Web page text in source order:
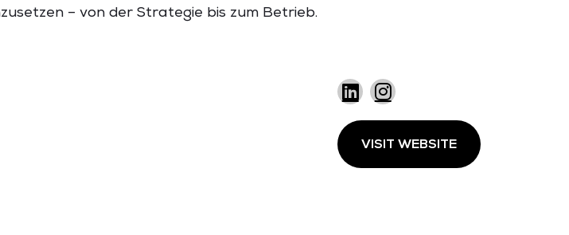
– von der Strategie bis zum Betrieb.
VISIT WEBSITE